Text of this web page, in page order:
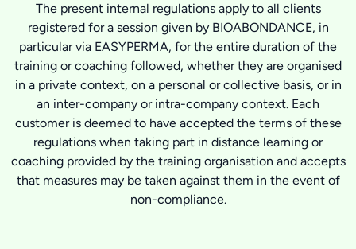
The present internal regulations apply to all clients
registered for a session given by BIOABONDANCE, in
particular via EASYPERMA, for the entire duration of the
training or coaching followed, whether they are organised
in a private context, on a personal or collective basis, or in
an inter-company or intra-company context. Each
customer is deemed to have accepted the terms of these
regulations when taking part in distance learning or
coaching provided by the training organisation and accepts
that measures may be taken against them in the event of
non-compliance.